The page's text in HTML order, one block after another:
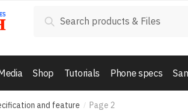
for:
Search
Shop Tutorials Phone specs
and feature / Page 2